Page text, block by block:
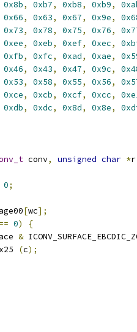
0x8b, 0xb7, 0xb8, 0xb9,
0x66, 0x63, 0x67, 0x9e,
0x73, 0x78, 0x75, 0x76,
0xee, 0xeb, 0xef, 0xec,
0xfb, 0xfc, 0xad, 0xae,
0x46, 0x43, 0x47, 0x9c,
0x53, 0x58, 0x55, 0x56,
0xce, 0xcb, 0xcf, 0xcc,
0xdb, 0xdc, 0x8d, 0x8e,
conv, unsigned char *r
0;
[wc];
== 0)
{
&
(c);